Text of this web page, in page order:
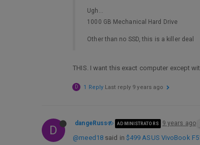
Ugh…
1000 GB Mechanical Hard Drive
Other than no SSD, this is a killer deal
THIS. I want this exact computer except
D 1 Reply Last reply 9 years ago
D dangeRuss ADMINISTRATORS 9 years ago
@meed18said in $499 ASUS VivoBook